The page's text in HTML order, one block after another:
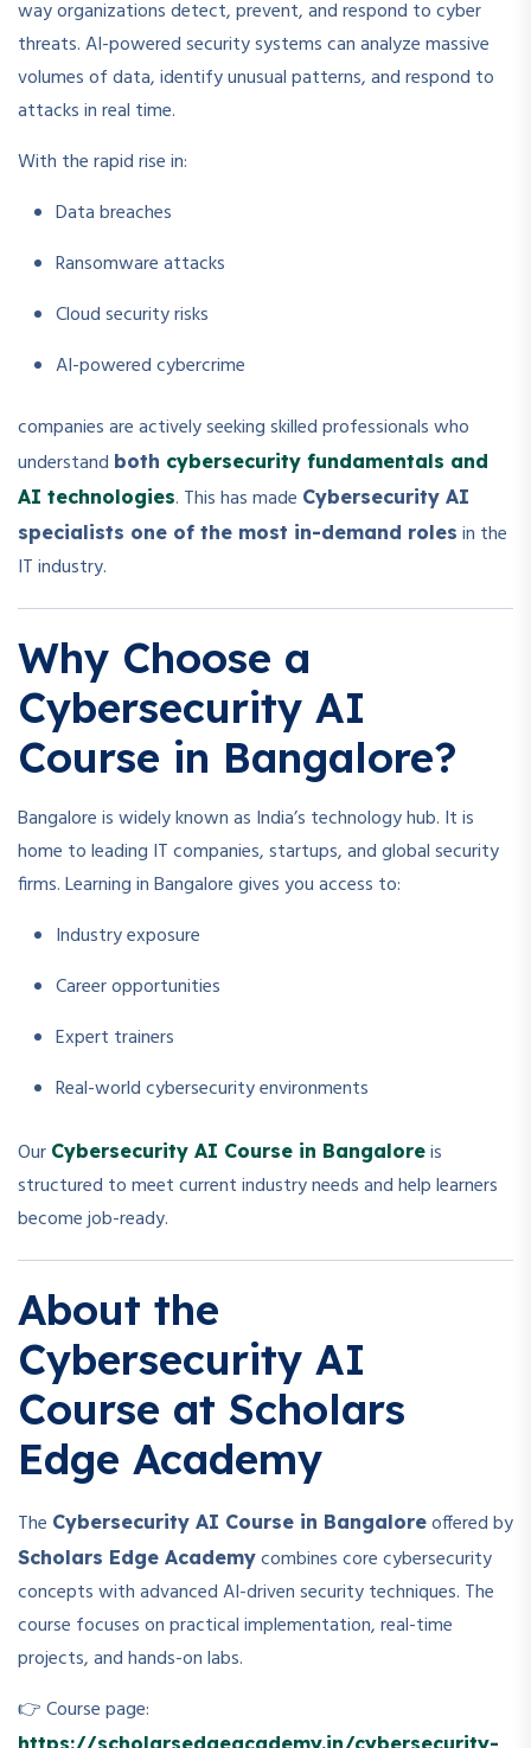
way organizations detect, prevent, and respond to cyber
threats. AI-powered security systems can analyze massive
volumes of data, identify unusual patterns, and respond to
attacks in real time.
With the rapid rise in:
Data breaches
Ransomware attacks
Cloud security risks
AI-powered cybercrime
companies are actively seeking skilled professionals who
understand both cybersecurity fundamentals and
AI technologies. This has made Cybersecurity AI
specialists one of the most in-demand roles in the
IT industry.
Why Choose a
Cybersecurity AI
Course in Bangalore?
Bangalore is widely known as India’s technology hub. It is
home to leading IT companies, startups, and global security
firms. Learning in Bangalore gives you access to:
Industry exposure
Career opportunities
Expert trainers
Real-world cybersecurity environments
Our Cybersecurity AI Course in Bangalore is
structured to meet current industry needs and help learners
become job-ready.
About the
Cybersecurity AI
Course at Scholars
Edge Academy
The Cybersecurity AI Course in Bangalore offered by
Scholars Edge Academy combines core cybersecurity
concepts with advanced AI-driven security techniques. The
course focuses on practical implementation, real-time
projects, and hands-on labs.
👉 Course page:
https://scholarsedgeacademy.in/cybersecurity-